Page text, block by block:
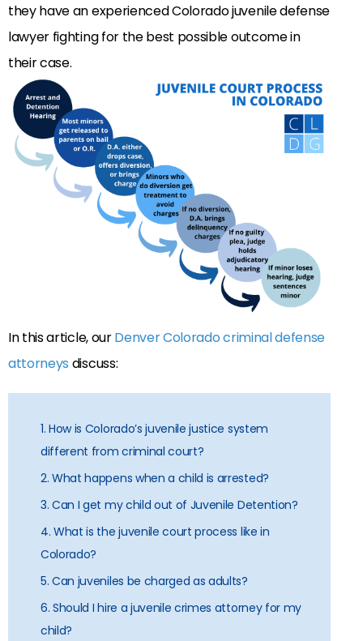
they have an experienced Colorado juvenile defense
lawyer fighting for the best possible outcome in
their case.
In this article, ourDenver Colorado criminal defense
attorneys discuss:
1. How is Colorado’s juvenile justice system
different from criminal court?
2. What happens when a child is arrested?
3. Can I get my child out of Juvenile Detention?
4. What is the juvenile court process like in
Colorado?
5. Can juveniles be charged as adults?
6. Should I hire a juvenile crimes attorney for my
child?